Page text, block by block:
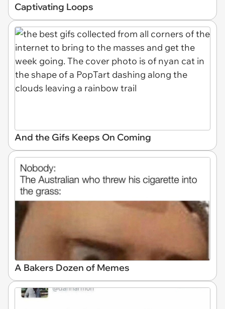
Captivating Loops
And the Gifs Keeps On Coming
A Bakers Dozen of Memes